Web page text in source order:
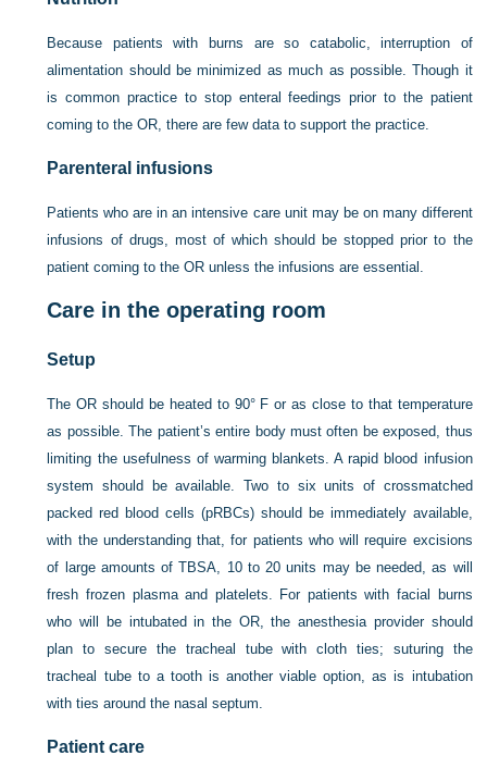
Because patients with burns are so catabolic, interruption of
alimentation should be minimized as much as possible. Though it
is common practice to stop enteral feedings prior to the patient
coming to the OR, there are few data to support the practice.
Parenteral infusions
Patients who are in an intensive care unit may be on many different
infusions of drugs, most of which should be stopped prior to the
patient coming to the OR unless the infusions are essential.
Care in the operating room
Setup
The OR should be heated to 90° F or as close to that temperature
as possible. The patient’s entire body must often be exposed, thus
limiting the usefulness of warming blankets. A rapid blood infusion
system should be available. Two to six units of crossmatched
packed red blood cells (pRBCs) should be immediately available,
with the understanding that, for patients who will require excisions
of large amounts of TBSA, 10 to 20 units may be needed, as will
fresh frozen plasma and platelets. For patients with facial burns
who will be intubated in the OR, the anesthesia provider should
plan to secure the tracheal tube with cloth ties; suturing the
tracheal tube to a tooth is another viable option, as is intubation
with ties around the nasal septum.
Patient care